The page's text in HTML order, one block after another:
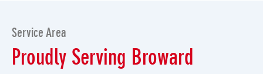
Service Area
Proudly Serving Broward